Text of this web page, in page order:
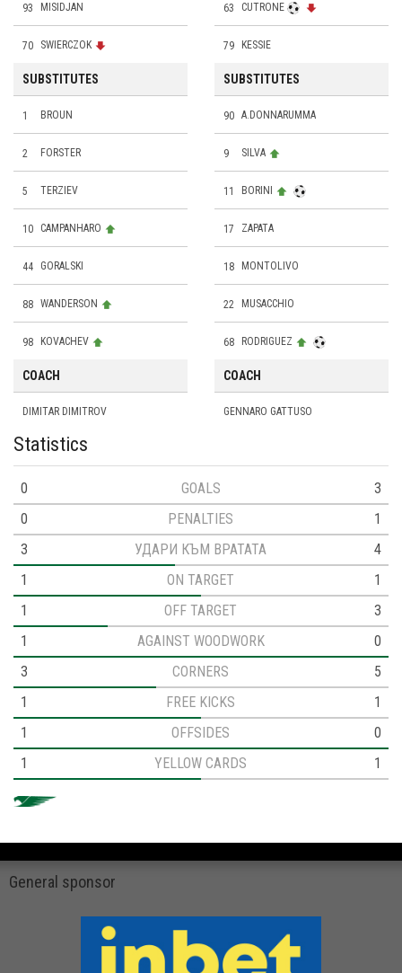
93 MISIDJAN
70 SWIERCZOK
SUBSTITUTES
1 BROUN
2 FORSTER
5 TERZIEV
10 CAMPANHARO
44 GORALSKI
88 WANDERSON
98 KOVACHEV
63 CUTRONE
79 KESSIE
SUBSTITUTES
90 A.DONNARUMMA
9 SILVA
11 BORINI
17 ZAPATA
18 MONTOLIVO
22 MUSACCHIO
68 RODRIGUEZ
COACH
DIMITAR DIMITROV
COACH
GENNARO GATTUSO
Statistics
0 GOALS
3
0
PENALTIES
1
3
УДАРИ КЪМ ВРАТАТА
4
1
ON TARGET
1
1
OFF TARGET
3
1
AGAINST WOODWORK
0
3
CORNERS
5
1
FREE KICKS
1
1
OFFSIDES
0
1
YELLOW CARDS 1
General sponsor